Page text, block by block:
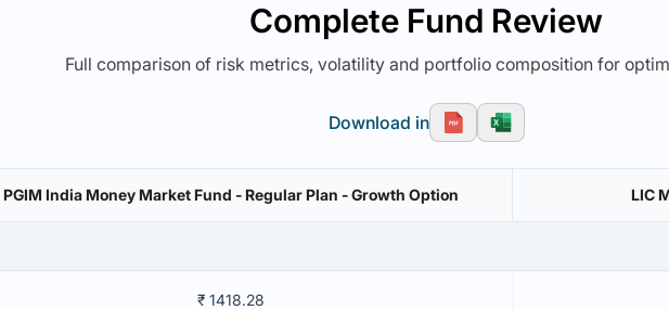
Complete Fund Review
Full comparison of risk metrics, volatility and portfolio composition for
Download in
PGIM India Money Market Fund - Regular Plan - Growth Option LIC
₹ 1418.28